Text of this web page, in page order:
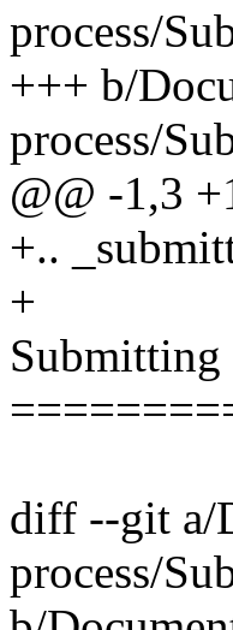
process/
+++ b/
process/
@@ -1,3
+..
+
diff --git a/
process/